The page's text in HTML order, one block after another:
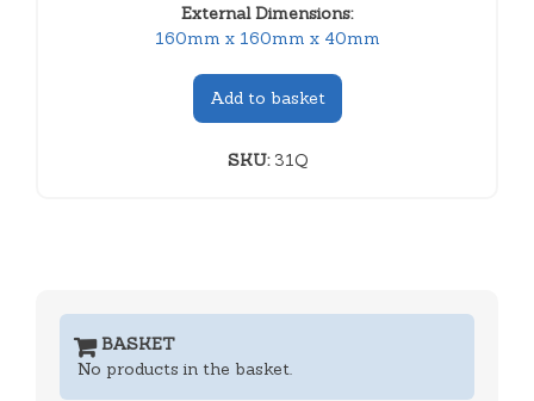
External Dimensions:
160mm x 160mm x 40mm
Add to basket
SKU:31Q
BASKET
No products in the basket.